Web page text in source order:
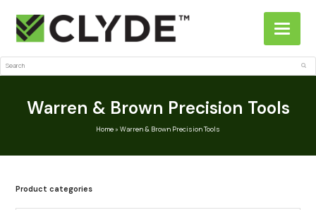
Search
Warren & Brown Precision Tools
Home» Warren & Brown Precision Tools
Product categories